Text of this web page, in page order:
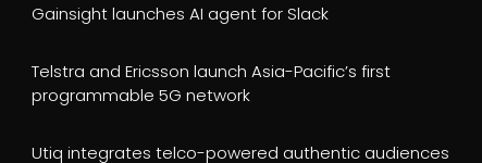
Gainsight launches AI agent for Slack
Telstra and Ericsson launch Asia-Pacific’s first
programmable 5G network
Utiq integrates telco-powered authentic audiences